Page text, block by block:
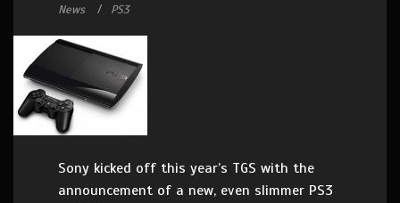
News PS3
Sony kicked off this year’s TGS with the
announcement of a new, even slimmer PS3